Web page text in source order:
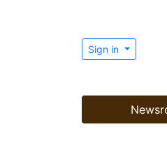
Sign in